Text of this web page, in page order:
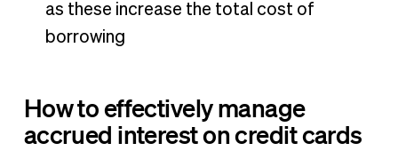
as these increase the total cost of
borrowing
How to effectively manage
accrued interest on credit cards